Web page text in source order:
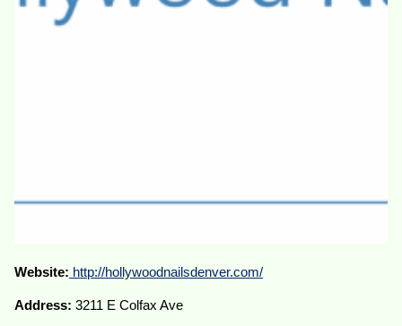
Website: http://hollywoodnailsdenver.com/
Address:3211 E Colfax Ave